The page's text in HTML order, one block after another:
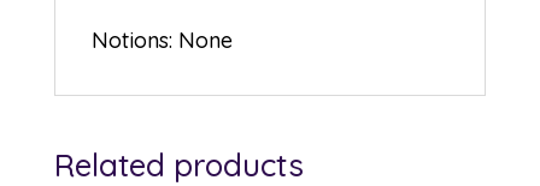
Notions: None
Related products